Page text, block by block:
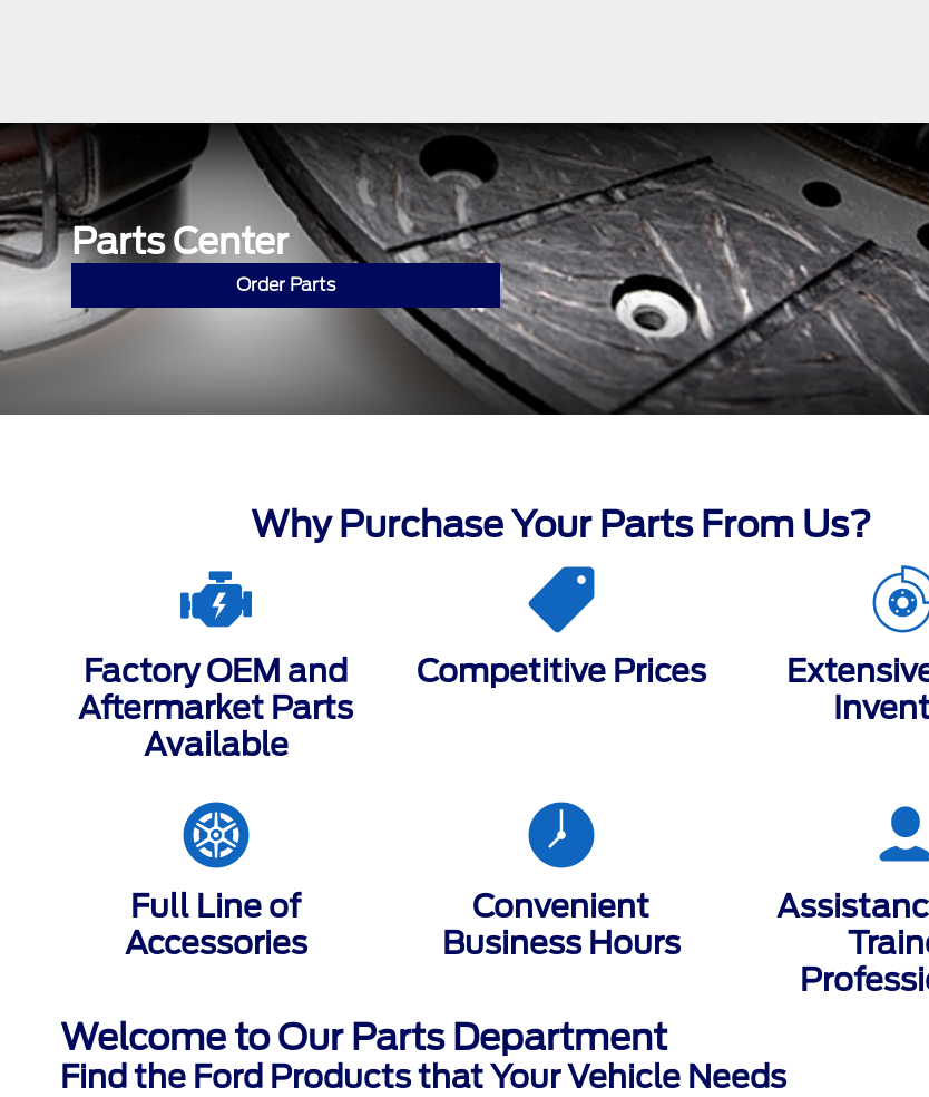
Parts Center
Order Parts
Why Purchase Your Parts From Us?
Factory OEM and
Aftermarket Parts
Available
Competitive Prices
Full Line of
Accessories
Convenient
Business Hours
Welcome to Our Parts Department
Find the Ford Products that Your Vehicle Needs